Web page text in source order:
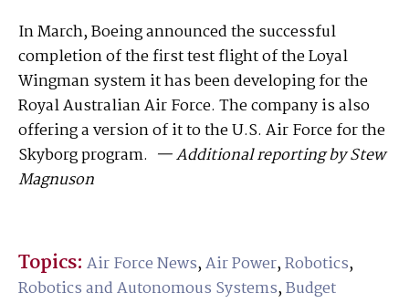
In March, Boeing announced the successful
completion of the first test flight of the Loyal
Wingman system it has been developing for the
Royal Australian Air Force. The company is also
offering a version of it to the U.S. Air Force for the
Skyborg program. — Additional reporting by Stew
Magnuson
Topics: Air Force News,Air Power,Robotics,
Robotics and Autonomous Systems,Budget